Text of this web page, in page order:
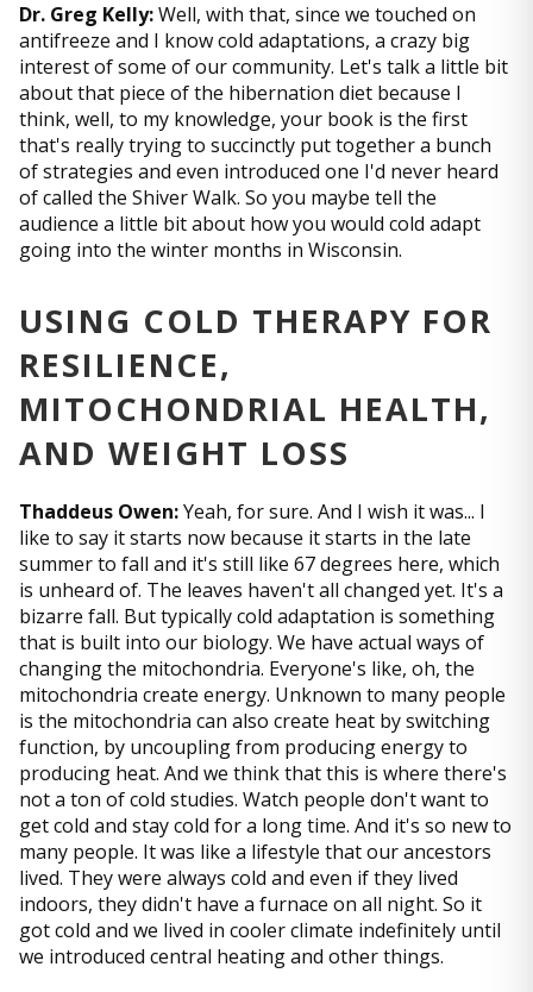
Dr. Greg Kelly:Well, with that, since we touched on
antifreeze and I know cold adaptations, a crazy big
interest of some of our community. Let's talk a little bit
about that piece of the hibernation diet because I
think, well, to my knowledge, your book is the first
that's really trying to succinctly put together a bunch
of strategies and even introduced one I'd never heard
of called the Shiver Walk. So you maybe tell the
audience a little bit about how you would cold adapt
going into the winter months in Wisconsin.
USING COLD THERAPY FOR
RESILIENCE,
MITOCHONDRIAL HEALTH,
AND WEIGHT LOSS
Thaddeus Owen:Yeah, for sure. And I wish it was... I
like to say it starts now because it starts in the late
summer to fall and it's still like 67 degrees here, which
is unheard of. The leaves haven't all changed yet. It's a
bizarre fall. But typically cold adaptation is something
that is built into our biology. We have actual ways of
changing the mitochondria. Everyone's like, oh, the
mitochondria create energy. Unknown to many people
is the mitochondria can also create heat by switching
function, by uncoupling from producing energy to
producing heat. And we think that this is where there's
not a ton of cold studies. Watch people don't want to
get cold and stay cold for a long time. And it's so new to
many people. It was like a lifestyle that our ancestors
lived. They were always cold and even if they lived
indoors, they didn't have a furnace on all night. So it
got cold and we lived in cooler climate indefinitely until
we introduced central heating and other things.